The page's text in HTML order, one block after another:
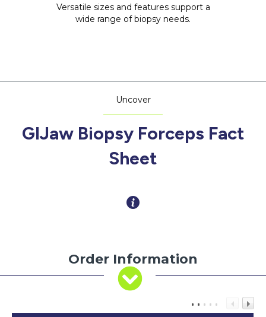
Versatile sizes and features support a
wide range of biopsy needs.
Uncover
GIJaw Biopsy Forceps Fact
Sheet
Order Information